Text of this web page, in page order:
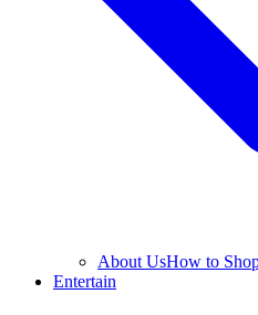
About UsHow to
Entertain